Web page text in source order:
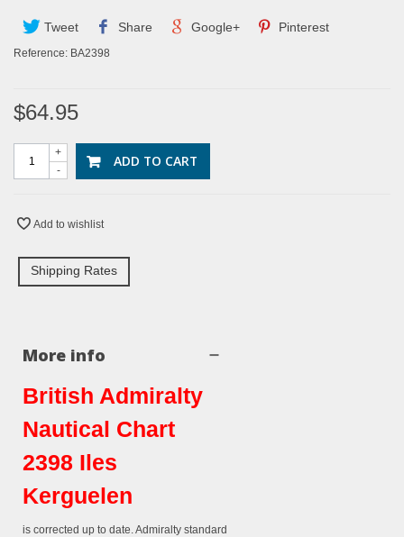
Tweet Share Google+ Pinterest
Reference: BA2398
$64.95
-
+ ADD TO CART
Add to wishlist
Shipping Rates
More info
British Admiralty
Nautical Chart
2398 Iles
Kerguelen
is corrected up to date. Admiralty standard